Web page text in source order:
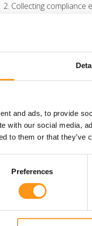
and ads, to provide
with our social media,
to them or that
Preferences
Collecting compliance
Preparing the
these steps now
12 August 2026
PPWR introduces a
obligations related
should,
support with PPWR